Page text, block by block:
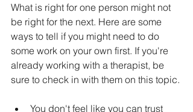
What is right for one person might not
be right for the next. Here are some
ways to tell if you might need to do
some work on your own first. If you're
already working with a therapist, be
sure to check in with them on this topic.
You don't feel like you can trust